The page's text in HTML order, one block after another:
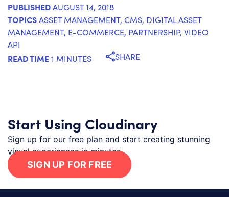
PUBLISHEDAUGUST 14, 2018
TOPICSASSET MANAGEMENT, CMS, DIGITAL ASSET
MANAGEMENT, E-COMMERCE, PARTNERSHIP, VIDEO
API
READ TIME1 MINUTES SHARE
Start Using Cloudinary
Sign up for our free plan and start creating stunning
visual experiences in minutes.
SIGN UP FOR FREE